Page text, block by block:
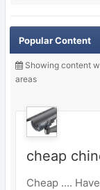
Popular Content
Showing content
areas
cheap
Cheap ….